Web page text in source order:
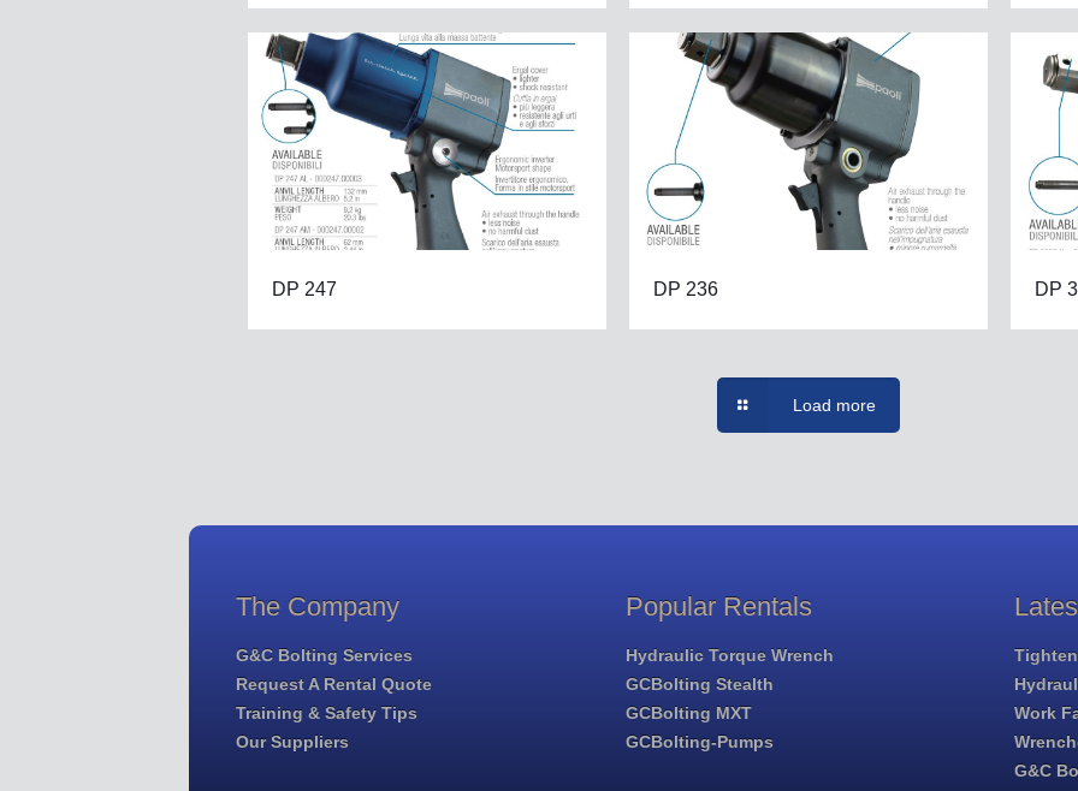
DP 247 DP 236 DP
Load more
The Company
G&C Bolting Services
Request A Rental Quote
Training & Safety Tips
Our Suppliers
Popular Rentals
Hydraulic Torque Wrench
GCBolting Stealth
GCBolting MXT
GCBolting-Pumps
Work
G&C